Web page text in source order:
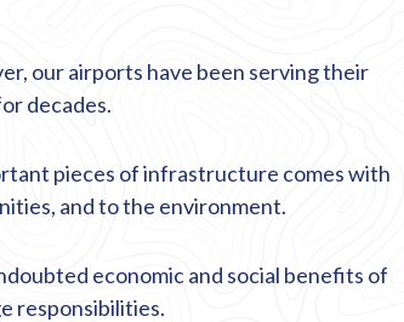
our airports have been serving their
decades.
pieces of infrastructure comes with
and to the environment.
economic and social benefits of
responsibilities.